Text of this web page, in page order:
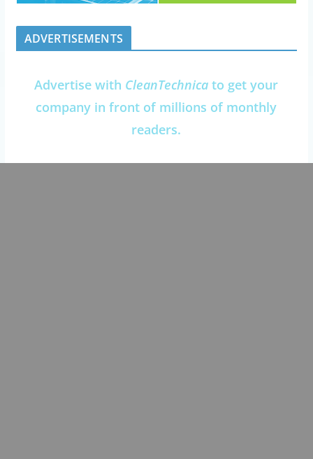
ADVERTISEMENTS
Advertise with CleanTechnica to get your
company in front of millions of monthly
readers.